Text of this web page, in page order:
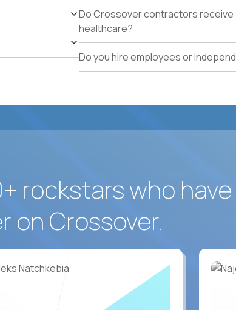
authorization to work in the US without visa
Do Crossover contractors receive
healthcare?
Do you hire employees or
rockstars who
on Crossover.